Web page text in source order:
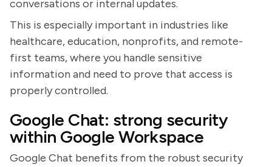
conversations or internal updates.
This is especially important in industries like
healthcare, education, nonprofits, and remote-
first teams, where you handle sensitive
information and need to prove that access is
properly controlled.
Google Chat: strong security
within Google Workspace
Google Chat benefits from the robust security